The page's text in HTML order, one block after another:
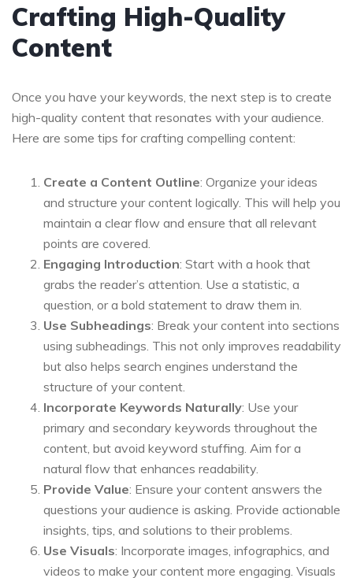
Crafting High-Quality
Content
Once you have your keywords, the next step is to create
high-quality content that resonates with your audience.
Here are some tips for crafting compelling content:
Create a Content Outline: Organize your ideas
and structure your content logically. This will help you
maintain a clear flow and ensure that all relevant
points are covered.
Engaging Introduction: Start with a hook that
grabs the reader’s attention. Use a statistic, a
question, or a bold statement to draw them in.
Use Subheadings: Break your content into sections
using subheadings. This not only improves readability
but also helps search engines understand the
structure of your content.
Incorporate Keywords Naturally: Use your
primary and secondary keywords throughout the
content, but avoid keyword stuffing. Aim for a
natural flow that enhances readability.
Provide Value: Ensure your content answers the
questions your audience is asking. Provide actionable
insights, tips, and solutions to their problems.
Use Visuals: Incorporate images, infographics, and
videos to make your content more engaging. Visuals